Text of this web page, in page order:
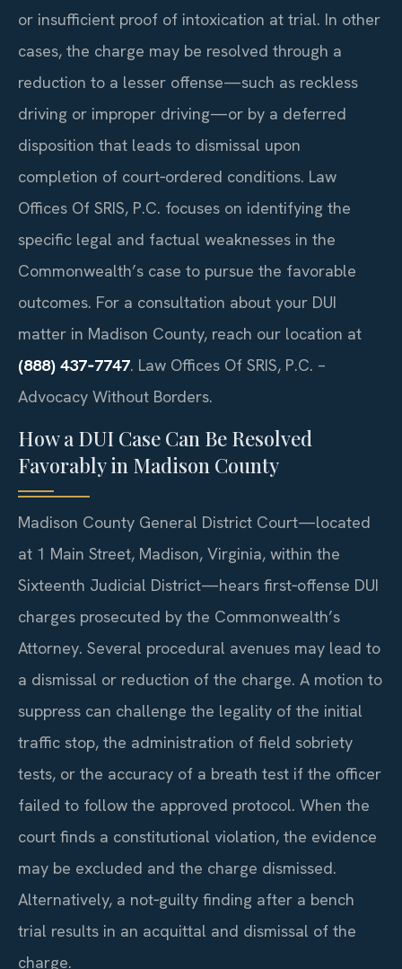
or insufficient proof of intoxication at trial. In other
cases, the charge may be resolved through a
reduction to a lesser offense—such as reckless
driving or improper driving—or by a deferred
disposition that leads to dismissal upon
completion of court‑ordered conditions. Law
Offices Of SRIS, P.C. focuses on identifying the
specific legal and factual weaknesses in the
Commonwealth’s case to pursue the favorable
outcomes. For a consultation about your DUI
matter in Madison County, reach our location at
(888) 437‑7747. Law Offices Of SRIS, P.C. –
Advocacy Without Borders.
How a DUI Case Can Be Resolved
Favorably in Madison County
Madison County General District Court—located
at 1 Main Street, Madison, Virginia, within the
Sixteenth Judicial District—hears first‑offense DUI
charges prosecuted by the Commonwealth’s
Attorney. Several procedural avenues may lead to
a dismissal or reduction of the charge. A motion to
suppress can challenge the legality of the initial
traffic stop, the administration of field sobriety
tests, or the accuracy of a breath test if the officer
failed to follow the approved protocol. When the
court finds a constitutional violation, the evidence
may be excluded and the charge dismissed.
Alternatively, a not‑guilty finding after a bench
trial results in an acquittal and dismissal of the
charge.